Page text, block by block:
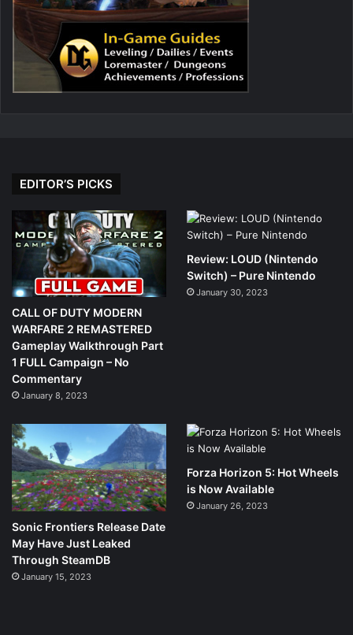
EDITOR’S PICKS
CALL OF DUTY MODERN
WARFARE 2 REMASTERED
Gameplay Walkthrough Part
1 FULL Campaign – No
Commentary
January 8, 2023
Review: LOUD (Nintendo
Switch) – Pure Nintendo
January 30, 2023
Sonic Frontiers Release Date
May Have Just Leaked
Through SteamDB
January 15, 2023
Forza Horizon 5: Hot Wheels
is Now Available
January 26, 2023